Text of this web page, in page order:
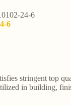
24-6
6
stringent top
in building,